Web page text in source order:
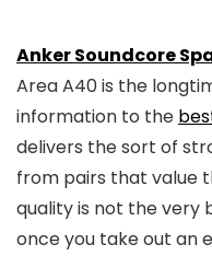
Anker Soundcore
Area A40 is the
information to the
delivers the sort of
from pairs that value
quality is not the very
once you take out an